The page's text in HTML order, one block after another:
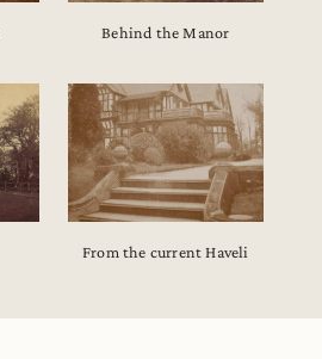
Behind the Manor
From the current Haveli